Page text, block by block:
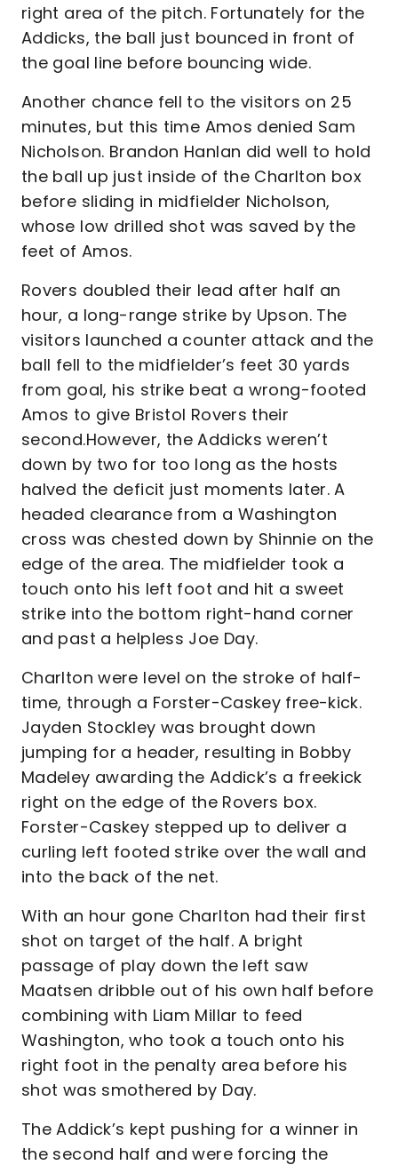
right area of the pitch. Fortunately for the
Addicks, the ball just bounced in front of
the goal line before bouncing wide.
Another chance fell to the visitors on 25
minutes, but this time Amos denied Sam
Nicholson. Brandon Hanlan did well to hold
the ball up just inside of the Charlton box
before sliding in midfielder Nicholson,
whose low drilled shot was saved by the
feet of Amos.
Rovers doubled their lead after half an
hour, a long-range strike by Upson. The
visitors launched a counter attack and the
ball fell to the midfielder’s feet 30 yards
from goal, his strike beat a wrong-footed
Amos to give Bristol Rovers their
second.However, the Addicks weren’t
down by two for too long as the hosts
halved the deficit just moments later. A
headed clearance from a Washington
cross was chested down by Shinnie on the
edge of the area. The midfielder took a
touch onto his left foot and hit a sweet
strike into the bottom right-hand corner
and past a helpless Joe Day.
Charlton were level on the stroke of half-
time, through a Forster-Caskey free-kick.
Jayden Stockley was brought down
jumping for a header, resulting in Bobby
Madeley awarding the Addick’s a freekick
right on the edge of the Rovers box.
Forster-Caskey stepped up to deliver a
curling left footed strike over the wall and
into the back of the net.
With an hour gone Charlton had their first
shot on target of the half. A bright
passage of play down the left saw
Maatsen dribble out of his own half before
combining with Liam Millar to feed
Washington, who took a touch onto his
right foot in the penalty area before his
shot was smothered by Day.
The Addick’s kept pushing for a winner in
the second half and were forcing the